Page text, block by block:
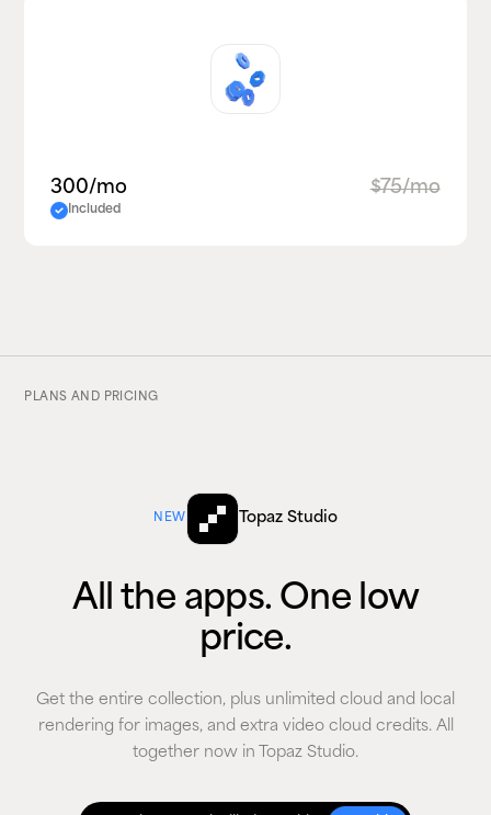
300/mo $75/mo
Included
PLANS AND PRICING
NEW Topaz Studio
All the apps. One low
price.
Get the entire collection, plus unlimited cloud and local
rendering for images, and extra video cloud credits. All
together now in Topaz Studio.